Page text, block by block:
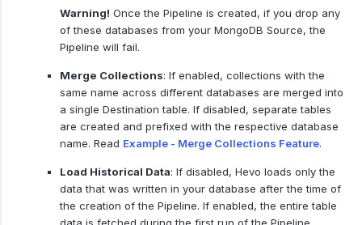
Warning! Once the Pipeline is created, if you drop any
of these databases from your MongoDB Source, the
Pipeline will fail.
Merge Collections: If enabled, collections with the
same name across different databases are merged into
a single Destination table. If disabled, separate tables
are created and prefixed with the respective database
name. Read Example - Merge Collections Feature.
Load Historical Data: If disabled, Hevo loads only the
data that was written in your database after the time of
the creation of the Pipeline. If enabled, the entire table